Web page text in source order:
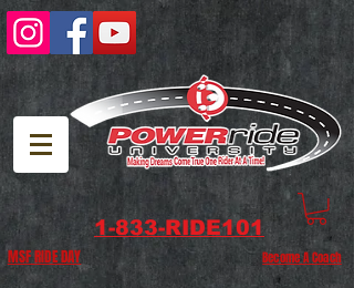
1-833-RIDE101
MSF RIDE DAY Become A Coach